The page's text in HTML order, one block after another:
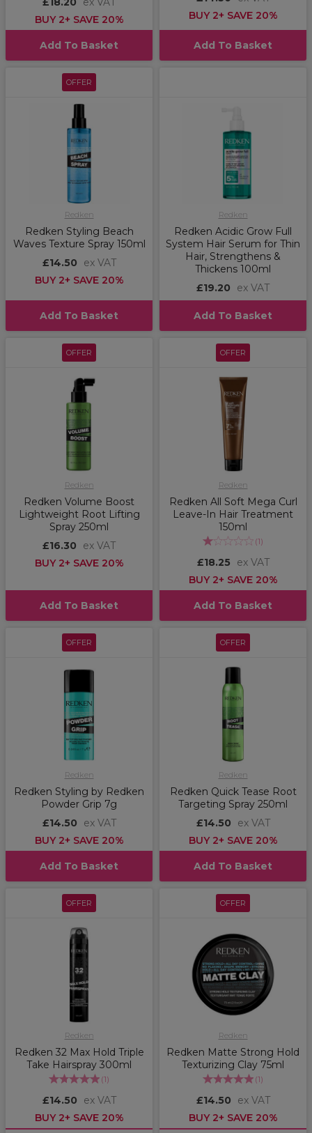
BUY 2+ SAVE 20%
Add To Basket
BUY 2+ SAVE 20%
Add To Basket
OFFER
Redken
Redken Styling Beach
Waves Texture Spray 150ml
£14.50
ex VAT
BUY 2+ SAVE 20%
Add To Basket
Redken
Redken Acidic Grow Full
System Hair Serum for Thin
Hair, Strengthens &
Thickens 100ml
£19.20
ex VAT
Add To Basket
OFFER
Redken
Redken Volume Boost
Lightweight Root Lifting
Spray 250ml
£16.30
ex VAT
BUY 2+ SAVE 20%
Add To Basket
OFFER
Redken
Redken All Soft Mega Curl
Leave-In Hair Treatment
150ml
(1)
£18.25
ex VAT
BUY 2+ SAVE 20%
Add To Basket
OFFER
Redken
Redken Styling by Redken
Powder Grip 7g
£14.50
ex VAT
BUY 2+ SAVE 20%
Add To Basket
OFFER
Redken
Redken Quick Tease Root
Targeting Spray 250ml
£14.50
ex VAT
BUY 2+ SAVE 20%
Add To Basket
OFFER
Redken
Redken 32 Max Hold Triple
Take Hairspray 300ml
(1)
£14.50
ex VAT
BUY 2+ SAVE 20%
OFFER
Redken
Redken Matte Strong Hold
Texturizing Clay 75ml
(1)
£14.50
ex VAT
BUY 2+ SAVE 20%